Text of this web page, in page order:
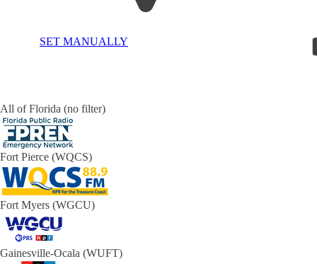
SET MANUALLY
All of Florida (no filter)
Fort Pierce (WQCS)
Fort Myers (WGCU)
Gainesville-Ocala (WUFT)